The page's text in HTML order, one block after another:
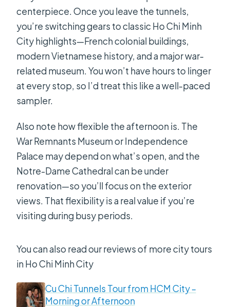
centerpiece. Once you leave the tunnels,
you’re switching gears to classic Ho Chi Minh
City highlights—French colonial buildings,
modern Vietnamese history, and a major war-
related museum. You won’t have hours to linger
at every stop, so I’d treat this like a well-paced
sampler.
Also note how flexible the afternoon is. The
War Remnants Museum or Independence
Palace may depend on what’s open, and the
Notre-Dame Cathedral can be under
renovation—so you’ll focus on the exterior
views. That flexibility is a real value if you’re
visiting during busy periods.
You can also read our reviews of more city tours
in Ho Chi Minh City
Cu Chi Tunnels Tour from HCM City –
Morning or Afternoon